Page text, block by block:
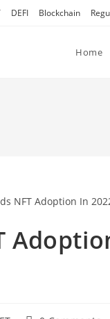
DEFI Blockchain
Home